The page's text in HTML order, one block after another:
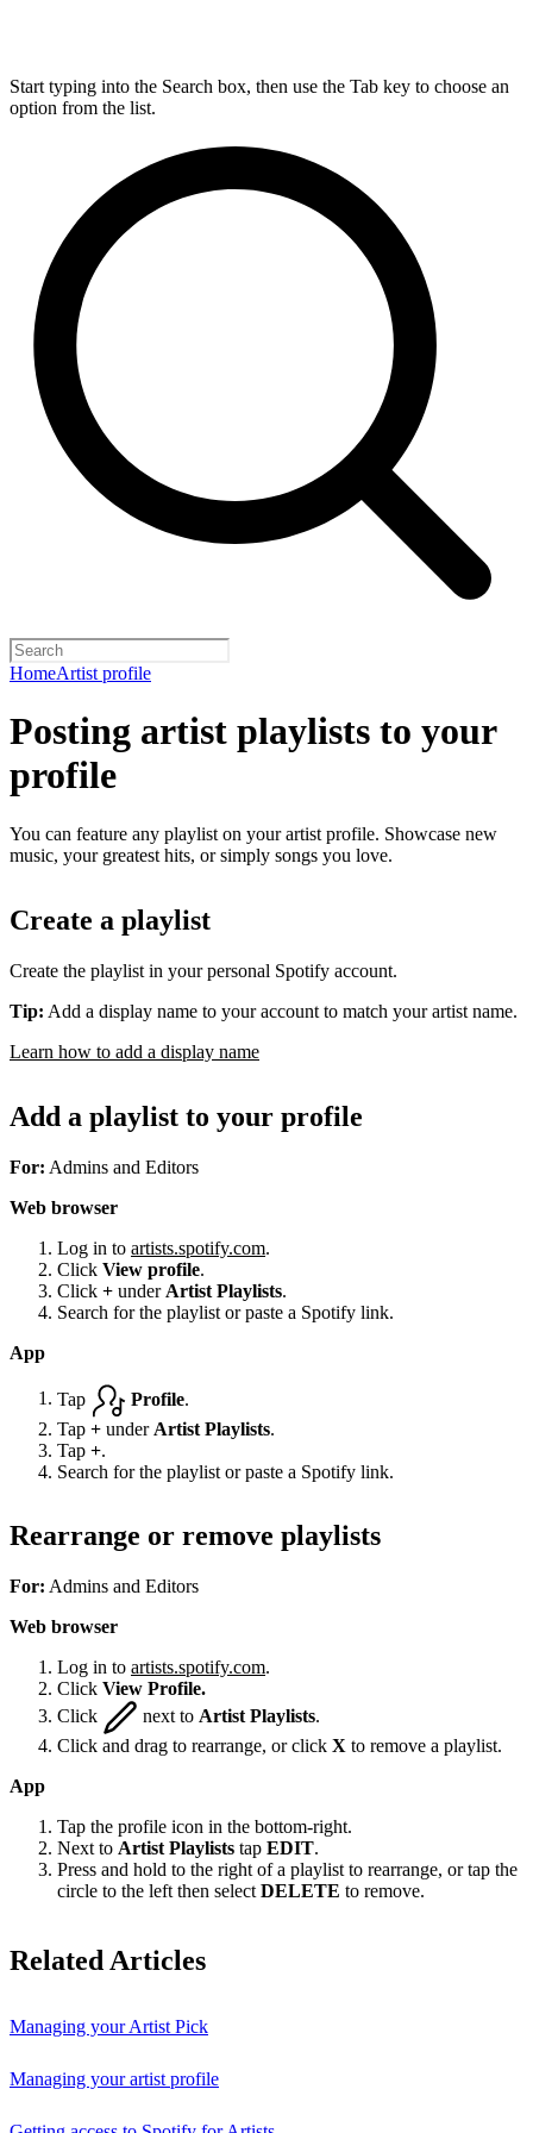
Start typing into the Search box, then use the Tab key to choose an
option from the list.
HomeArtist profile
Posting artist playlists to your
profile
You can feature any playlist on your artist profile. Showcase new
music, your greatest hits, or simply songs you love.
Create a playlist
Create the playlist in your personal Spotify account.
Tip: Add a display name to your account to match your artist name.
Learn how to add a display name
Add a playlist to your profile
For: Admins and Editors
Web browser
Log in to artists.spotify.com.
Click View profile.
Click + under Artist Playlists.
Search for the playlist or paste a Spotify link.
App
Tap Profile
Tap + under Artist Playlists.
Tap +.
Search for the playlist or paste a Spotify link.
Rearrange or remove playlists
For: Admins and Editors
Web browser
Log in to artists.spotify.com.
Click View Profile.
Click
next to Artist Playlists.
Click and drag to rearrange, or click X to remove a playlist.
App
Tap the profile icon in the bottom-right.
Next to Artist Playlists tap EDIT.
Press and hold to the right of a playlist to rearrange, or tap the
circle to the left then select DELETE to remove.
Related Articles
Managing your Artist Pick
Managing your artist profile